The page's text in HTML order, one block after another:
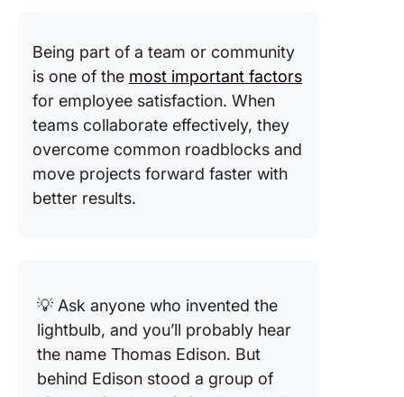
Being part of a team or community
is one of the most important factors
for employee satisfaction. When
teams collaborate effectively, they
overcome common roadblocks and
move projects forward faster with
better results.
💡 Ask anyone who invented the
lightbulb, and you’ll probably hear
the name Thomas Edison. But
behind Edison stood a group of